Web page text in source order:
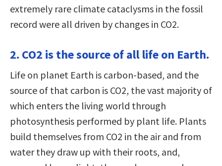
extremely rare climate cataclysms in the fossil
record were all driven by changes in CO2.
2. CO2 is the source of all life on Earth.
Life on planet Earth is carbon-based, and the
source of that carbon is CO2, the vast majority of
which enters the living world through
photosynthesis performed by plant life. Plants
build themselves from CO2 in the air and from
water they draw up with their roots, and,